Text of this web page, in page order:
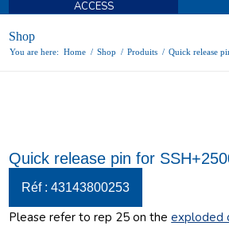
ACCESS
Shop
You are here: Home / Shop / Produits / Quick release
Quick release pin for
Réf : 43143800253
Please refer to rep 25 on theexploded